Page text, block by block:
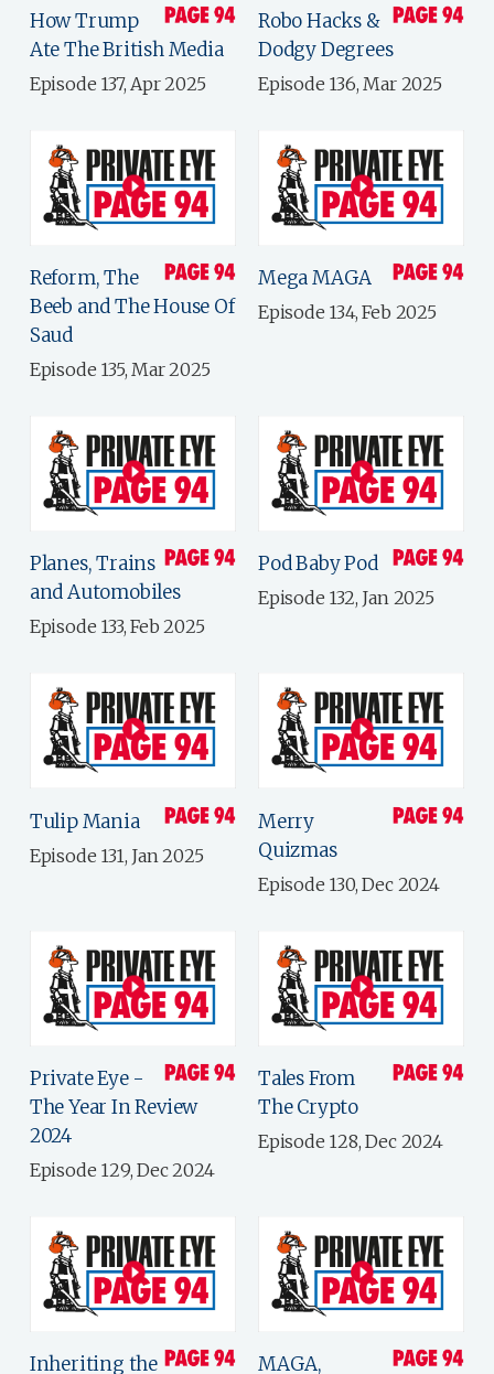
How Trump
Ate The British Media
Episode 137, Apr 2025
Robo Hacks &
Dodgy Degrees
Episode 136, Mar 2025
Reform, The
Beeb and The House Of
Saud
Episode 135, Mar 2025
Mega MAGA
Episode 134, Feb 2025
Planes, Trains
and Automobiles
Episode 133, Feb 2025
Pod Baby Pod
Episode 132, Jan 2025
Tulip Mania
Episode 131, Jan 2025
Merry
Quizmas
Episode 130, Dec 2024
Private Eye -
The Year In Review
2024
Episode 129, Dec 2024
Tales From
The Crypto
Episode 128, Dec 2024
Inheriting the
MAGA,